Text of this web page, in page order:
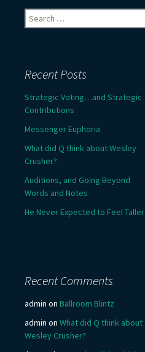
Search
for:
Recent Posts
Strategic Voting…and Strategic
Contributions
Messenger Euphoria
What did Q think about Wesley
Crusher?
Auditions, and Going Beyond
Words and Notes
He Never Expected to Feel Taller
Recent Comments
admin on Ballroom Blintz
admin on What did Q think about
Wesley Crusher?